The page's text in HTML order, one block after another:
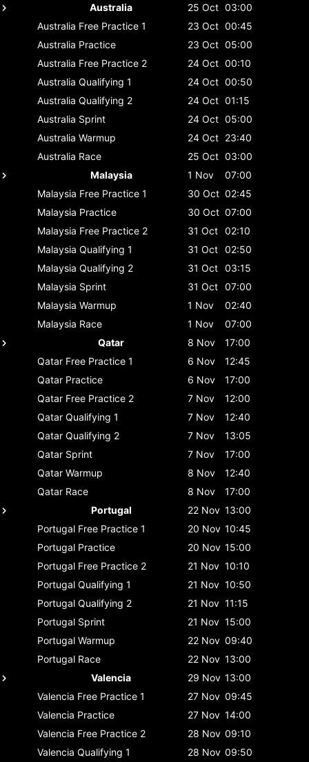
Australia
25 Oct 03:00
Australia Free Practice 1 23 Oct 00:45
Australia Practice 23 Oct 05:00
Australia Free Practice 2 24 Oct 00:10
Australia Qualifying 1 24 Oct 00:50
Australia Qualifying 2 24 Oct 01:15
Australia Sprint 24 Oct 05:00
Australia Warmup 24 Oct 23:40
Australia Race 25 Oct 03:00
Malaysia
1 Nov
07:00
Malaysia Free Practice 1 30 Oct 02:45
Malaysia Practice 30 Oct 07:00
Malaysia Free Practice 2 31 Oct 02:10
Malaysia Qualifying 1 31 Oct 02:50
Malaysia Qualifying 2 31 Oct 03:15
Malaysia Sprint 31 Oct 07:00
Malaysia Warmup 1 Nov
02:40
Malaysia Race 1 Nov
07:00
Qatar
8 Nov
17:00
Qatar Free Practice 1 6 Nov
12:45
Qatar Practice 6 Nov
17:00
Qatar Free Practice 2 7 Nov
12:00
Qatar Qualifying 1 7 Nov
12:40
Qatar Qualifying 2 7 Nov
13:05
Qatar Sprint 7 Nov
17:00
Qatar Warmup 8 Nov
12:40
Qatar Race 8 Nov
17:00
Portugal
22 Nov 13:00
Portugal Free Practice 1 20 Nov 10:45
Portugal Practice 20 Nov 15:00
Portugal Free Practice 2 21 Nov 10:10
Portugal Qualifying 1 21 Nov 10:50
Portugal Qualifying 2 21 Nov 11:15
Portugal Sprint 21 Nov 15:00
Portugal Warmup 22 Nov 09:40
Portugal Race 22 Nov 13:00
Valencia
29 Nov 13:00
Valencia Free Practice 1 27 Nov 09:45
Valencia Practice 27 Nov 14:00
Valencia Free Practice 2 28 Nov 09:10
Valencia Qualifying 1 28 Nov 09:50